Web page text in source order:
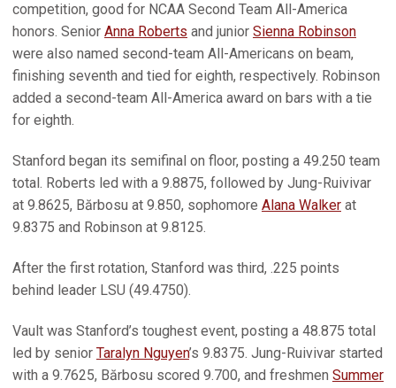
competition, good for NCAA Second Team All-America
honors. Senior Anna Roberts and junior Sienna Robinson
were also named second-team All-Americans on beam,
finishing seventh and tied for eighth, respectively. Robinson
added a second-team All-America award on bars with a tie
for eighth.
Stanford began its semifinal on floor, posting a 49.250 team
total. Roberts led with a 9.8875, followed by Jung-Ruivivar
at 9.8625, Bărbosu at 9.850, sophomore Alana Walker at
9.8375 and Robinson at 9.8125.
After the first rotation, Stanford was third, .225 points
behind leader LSU (49.4750).
Vault was Stanford’s toughest event, posting a 48.875 total
led by senior Taralyn Nguyen’s 9.8375. Jung-Ruivivar started
with a 9.7625, Bărbosu scored 9.700, and freshmen Summer